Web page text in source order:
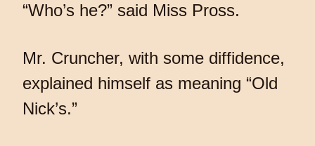
“Who’s he?” said Miss Pross.
Mr. Cruncher, with some diffidence,
explained himself as meaning “Old
Nick’s.”